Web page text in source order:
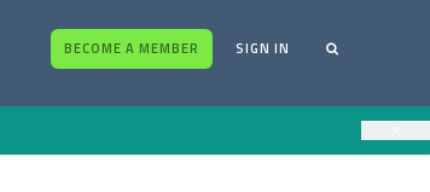
BECOME A MEMBER SIGN IN